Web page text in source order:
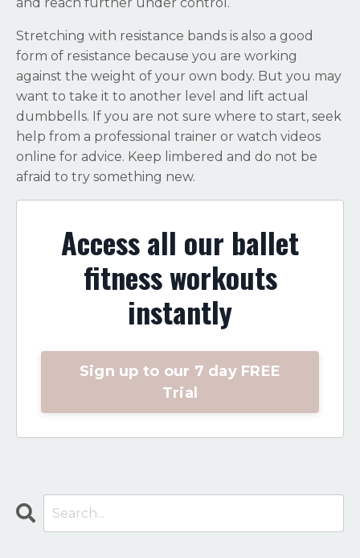
Stretching with resistance bands is also a good
form of resistance because you are working
against the weight of your own body. But you may
want to take it to another level and lift actual
dumbbells. If you are not sure where to start, seek
help from a professional trainer or watch videos
online for advice. Keep limbered and do not be
afraid to try something new.
Access all our ballet
fitness workouts
instantly
Sign up to our 7 day FREE
Trial